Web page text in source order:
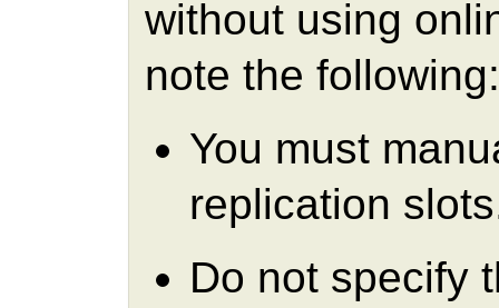
without using
note the following:
You must
replication
Do not specify